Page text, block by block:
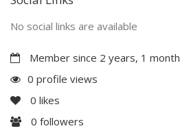
No social links are available
Member since 2 years, 1 month
0 profile views
0 likes
0 followers